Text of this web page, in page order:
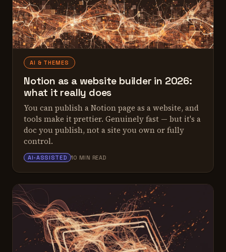
AI & THEMES
Notion as a website builder in 2026:
what it really does
You can publish a Notion page as a website, and
tools make it prettier. Genuinely fast — but it's a
doc you publish, not a site you own or fully
control.
ALEX TARLESCU 10 MIN READ
AI-ASSISTED